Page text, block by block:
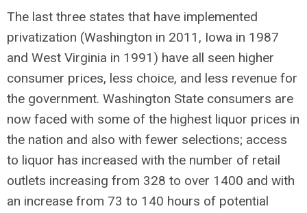
The last three states that have implemented
privatization (Washington in 2011, Iowa in 1987
and West Virginia in 1991) have all seen higher
consumer prices, less choice, and less revenue for
the government. Washington State consumers are
now faced with some of the highest liquor prices in
the nation and also with fewer selections; access
to liquor has increased with the number of retail
outlets increasing from 328 to over 1400 and with
an increase from 73 to 140 hours of potential